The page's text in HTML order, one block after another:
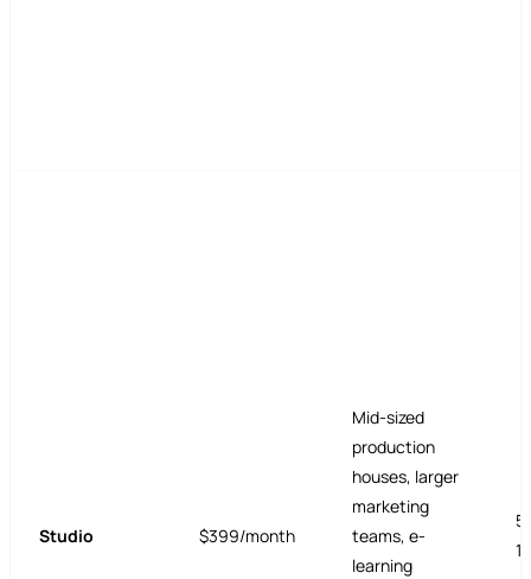
Studio $399/month
Mid-sized
production
houses, larger
marketing
teams, e-
learning